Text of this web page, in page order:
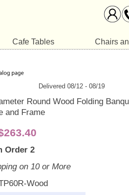
Cafe Tables Chairs
Delivered 08/12 - 08/19
Round Wood Folding
and Frame
Order 2
on 10 or More
Wood